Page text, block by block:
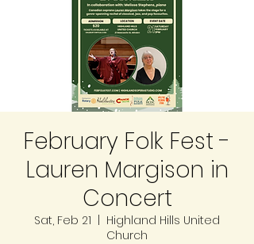
February Folk Fest -
Lauren Margison in
Concert
Sat, Feb 21
Highland Hills United
Church